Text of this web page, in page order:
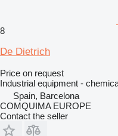
8
De Dietrich
Price on request
Industrial equipment -
Spain, Barcelona
COMQUIMA EUROPE
Contact the seller